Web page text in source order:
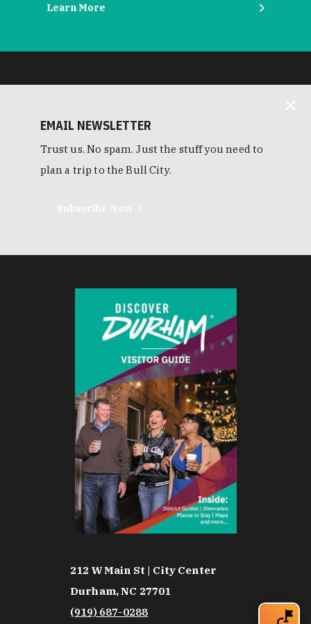
Learn More
EMAIL NEWSLETTER
Trust us. No spam. Just the stuff you need to
plan a trip to the Bull City.
212 W Main St | City Center
Durham, NC 27701
(919) 687-0288